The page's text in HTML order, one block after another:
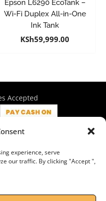
experience, serve
our traffic. By clicking "Accept ",
Epson L6290 EcoTank –
Wi-Fi Duplex All-in-One
Ink Tank
KSh59,999.00
Accepted
Mboya Street, Nairobi |
575 | sales@wymore.co.ke
Policy